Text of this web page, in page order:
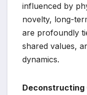
influenced by
novelty, long-
are profoundly
shared values,
dynamics.
Deconstructing